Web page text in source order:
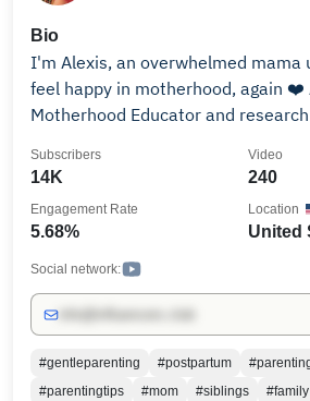
Bio
I'm Alexis, an overwhelmed mama
feel happy in motherhood, again ❤️ As a Holistic
Motherhood Educator and
peaceful parent. If you are struggling with Rage,
your daily life, then you are in the
14K
Subscribers
240
Video
5.68%
Engagement Rate
United
Location
Social network:
#gentleparenting #postpartum
#parentingtips
#mom #siblings
#family